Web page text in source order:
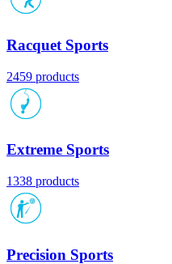
Racquet Sports
2459 products
Extreme Sports
1338 products
Precision Sports